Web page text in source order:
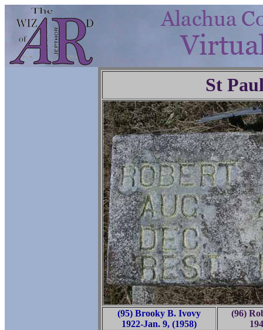
St
(95) Brooky B. Ivovy
1922-Jan. 9, (1958)
(96)